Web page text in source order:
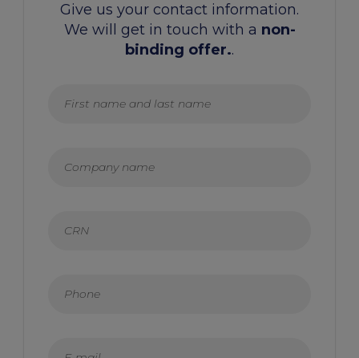
Give us your contact information.
We will get in touch with a non-
binding offer..